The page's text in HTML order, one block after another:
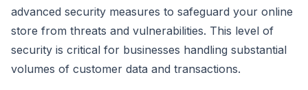
advanced security measures to safeguard your online
store from threats and vulnerabilities. This level of
security is critical for businesses handling substantial
volumes of customer data and transactions.